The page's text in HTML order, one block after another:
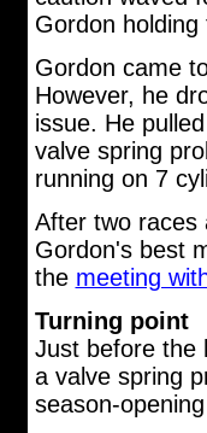
Gordon
Gordon came
However, he
issue. He
valve spring
running on 7
After two races
Gordon's best
the meeting
Turning point
Just before the
a valve spring
season-